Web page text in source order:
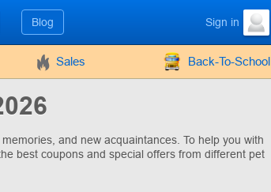
Blog Sign in
Sales Back-To-School
and new acquaintances. To help you with
best coupons and special offers from different pet